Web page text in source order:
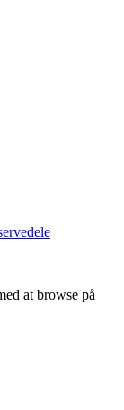
at browse på